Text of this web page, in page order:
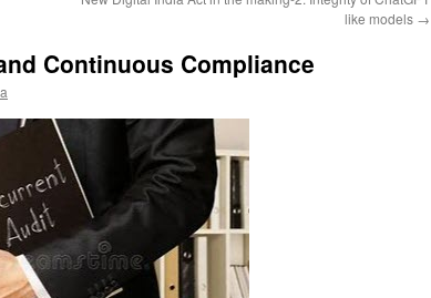
like models →
Continuous Compliance